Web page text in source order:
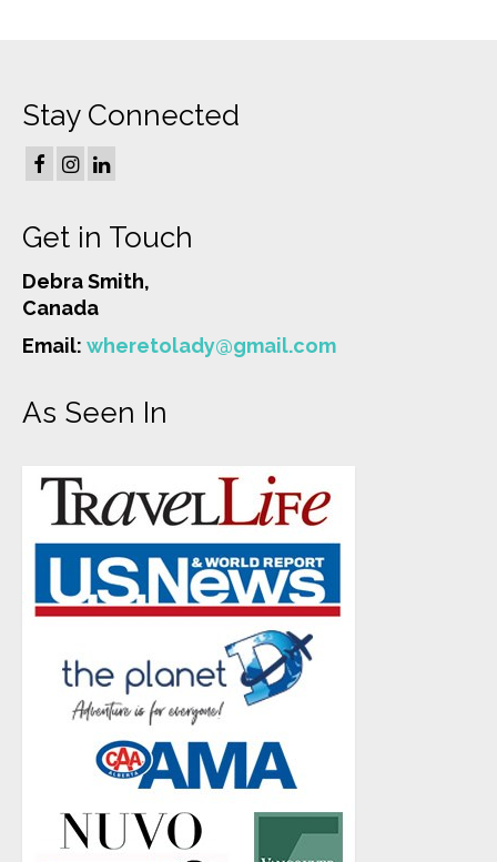
Stay Connected
Get in Touch
Debra Smith,
Canada
Email: wheretolady@gmail.com
As Seen In